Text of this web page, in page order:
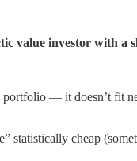
value investor with a
— it doesn’t fit
statistically cheap